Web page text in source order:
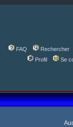
FAQ
Rechercher
Profil
Se